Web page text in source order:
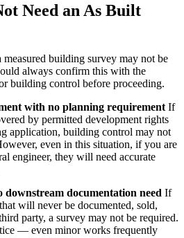
Need an As Built
measured building survey may not be
always confirm this with the
building control before proceeding.
with no planning requirement If
by permitted development rights
application, building control may not
even in this situation, if you are
engineer, they will need accurate
documentation need If
will never be documented, sold,
party, a survey may not be required.
— even minor works frequently